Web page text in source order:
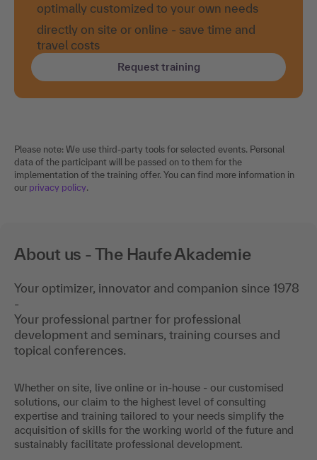
optimally customized to your own needs
directly on site or online - save time and
travel costs
Request training
Please note: We use third-party tools for selected events. Personal
data of the participant will be passed on to them for the
implementation of the training offer. You can find more information in
our privacy policy.
About us - The Haufe Akademie
Your optimizer, innovator and companion since 1978
-
Your professional partner for professional
development and seminars, training courses and
topical conferences.
Whether on site, live online or in-house - our customised
solutions, our claim to the highest level of consulting
expertise and training tailored to your needs simplify the
acquisition of skills for the working world of the future and
sustainably facilitate professional development.